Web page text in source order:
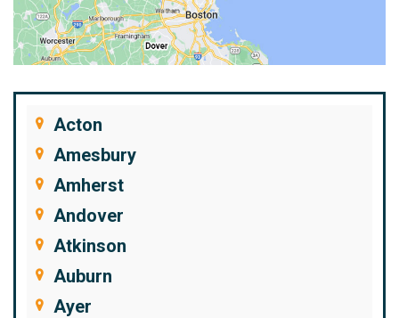
Acton
Amesbury
Amherst
Andover
Atkinson
Auburn
Ayer